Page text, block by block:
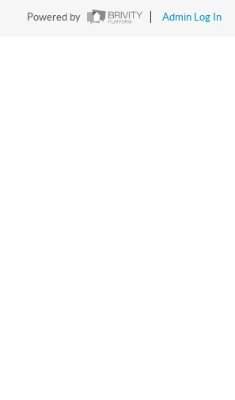
Powered by Admin Log In